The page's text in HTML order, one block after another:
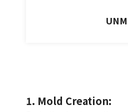
1. Mold Creation: